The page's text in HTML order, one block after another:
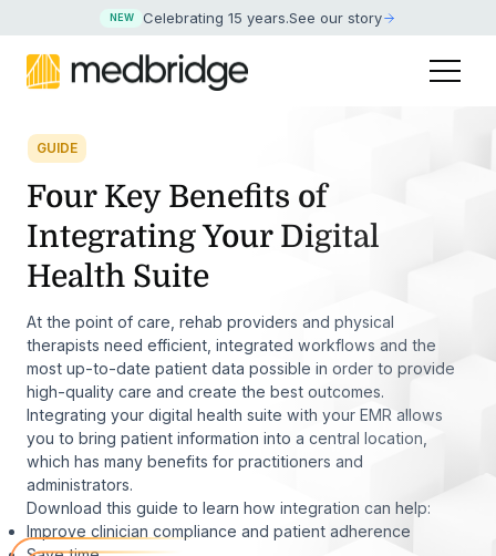
NEW Celebrating 15 years.See our story
GUIDE
Four Key Benefits of
Integrating Your Digital
Health Suite
At the point of care, rehab providers and physical
therapists need efficient, integrated workflows and the
most up-to-date patient data possible in order to provide
high-quality care and create the best outcomes.
Integrating your digital health suite with your EMR allows
you to bring patient information into a central location,
which has many benefits for practitioners and
administrators.
Download this guide to learn how integration can help:
Improve clinician compliance and patient adherence